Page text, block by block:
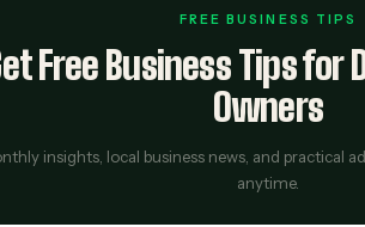
FREE BUSINESS TIPS
Free Business Tips for
Owners
insights, local business news, and practical
anytime.